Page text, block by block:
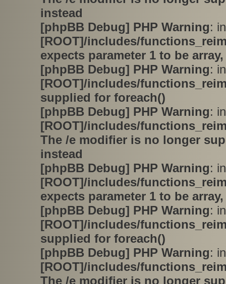
instead
[phpBB Debug] PHP Warning:
[ROOT]/includes/
expects parameter 1 to be
[phpBB Debug] PHP Warning:
[ROOT]/includes/
supplied for foreach()
[phpBB Debug] PHP Warning:
[ROOT]/includes/
The /e modifier is no longer
instead
[phpBB Debug] PHP Warning:
[ROOT]/includes/
expects parameter 1 to be
[phpBB Debug] PHP Warning:
[ROOT]/includes/
supplied for foreach()
[phpBB Debug] PHP Warning:
[ROOT]/includes/
The /e modifier is no longer